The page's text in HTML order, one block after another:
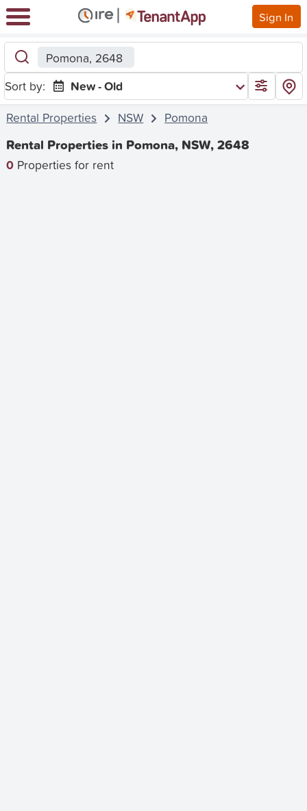
Sign In
Pomona, 2648
Sort by:
New - Old
Rental Properties
NSW Pomona
Rental Properties in Pomona, NSW, 2648
0 Properties for rent